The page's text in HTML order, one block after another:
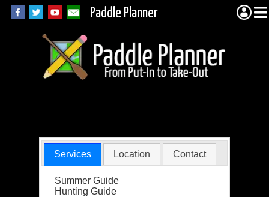
Paddle Planner
Services Location Contact
Summer Guide
Hunting Guide